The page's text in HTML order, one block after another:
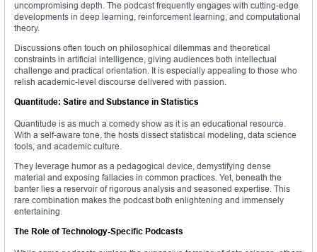
uncompromising depth. The podcast frequently engages with cutting-edge
developments in deep learning, reinforcement learning, and computational
theory.
Discussions often touch on philosophical dilemmas and theoretical
constraints in artificial intelligence, giving audiences both intellectual
challenge and practical orientation. It is especially appealing to those who
relish academic-level discourse delivered with passion.
Quantitude: Satire and Substance in Statistics
Quantitude is as much a comedy show as it is an educational resource.
With a self-aware tone, the hosts dissect statistical modeling, data science
tools, and academic culture.
They leverage humor as a pedagogical device, demystifying dense
material and exposing fallacies in common practices. Yet, beneath the
banter lies a reservoir of rigorous analysis and seasoned expertise. This
rare combination makes the podcast both enlightening and immensely
entertaining.
The Role of Technology-Specific Podcasts